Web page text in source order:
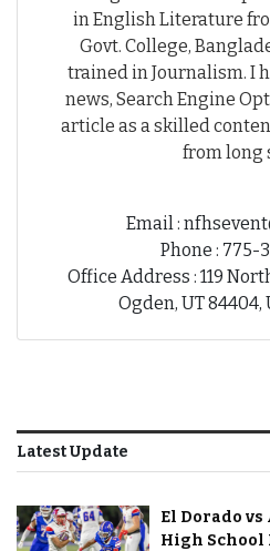
in English Literature
Govt. College,
trained in Journalism. I
news, Search Engine
article as a skilled
from long
Email :
Phone : 775-
Office Address : 119
Ogden, UT
Latest Update
El Dorado
High School